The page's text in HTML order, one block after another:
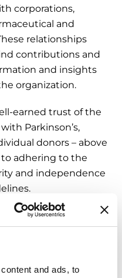
and ads, to
corporations,
and
relationships
contributions and
and insights
organization.
earned trust of the
Parkinson’s,
donors – above
adhering to the
and independence